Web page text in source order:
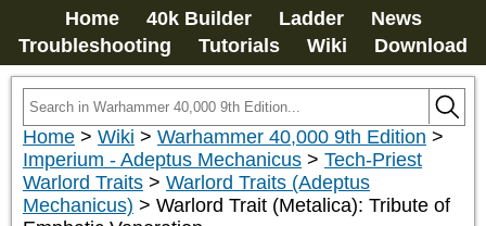
Home 40k Builder Ladder
News
Troubleshooting
Tutorials Wiki Download
Home > Wiki > Warhammer 40,000 9th Edition >
Imperium - Adeptus Mechanicus > Tech-Priest
Warlord Traits > Warlord Traits (Adeptus
Mechanicus) > Warlord Trait (Metalica): Tribute of